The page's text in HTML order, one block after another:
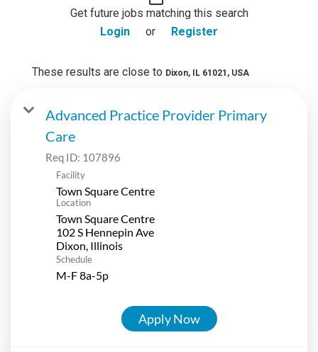
Get future jobs matching this search
Login
or Register
These results are close to Dixon, IL 61021, USA
Advanced Practice Provider Primary
Care
Req ID: 107896
Facility
Town Square Centre
Location
Town Square Centre
102 S Hennepin Ave
Schedule
M-F 8a-5p
Apply Now